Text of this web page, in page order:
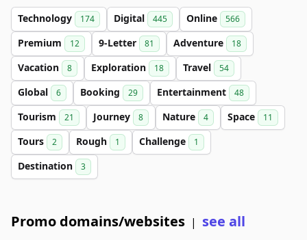
Technology 174 Digital 445 Online 566
Premium 12 9-Letter 81 Adventure 18
Vacation 8 Exploration 18 Travel 54
Global 6 Booking 29 Entertainment 48
Tourism 21 Journey 8 Nature 4 Space 11
Tours 2 Rough 1 Challenge 1
Destination 3
Promo domains/websites | see all